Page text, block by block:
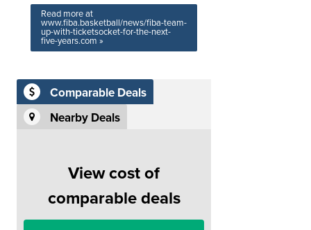
Read more at
www.fiba.basketball/news/fiba-team-
up-with-ticketsocket-for-the-next-
five-years.com »
Comparable Deals
Nearby Deals
View cost of
comparable deals